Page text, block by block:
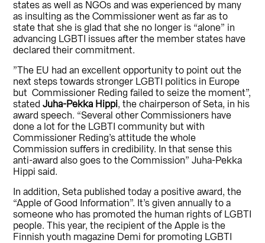
states as well as NGOs and was experienced by many
as insulting as the Commissioner went as far as to
state that she is glad that she no longer is “alone” in
advancing LGBTI issues after the member states have
declared their commitment.
”The EU had an excellent opportunity to point out the
next steps towards stronger LGBTI politics in Europe
but Commissioner Reding failed to seize the moment”,
statedJuha-Pekka Hippi, the chairperson of Seta, in his
award speech. “Several other Commissioners have
done a lot for the LGBTI community but with
Commissioner Reding’s attitude the whole
Commission suffers in credibility. In that sense this
anti-award also goes to the Commission” Juha-Pekka
Hippi said.
In addition, Seta published today a positive award, the
“Apple of Good Information”. It’s given annually to a
someone who has promoted the human rights of LGBTI
people. This year, the recipient of the Apple is the
Finnish youth magazine Demi for promoting LGBTI